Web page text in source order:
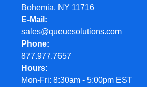
Bohemia, NY 11716
E-Mail
sales@queuesolutions.com
Phone
877.977.7657
Hours
Mon-Fri: 8:30am - 5:00pm EST